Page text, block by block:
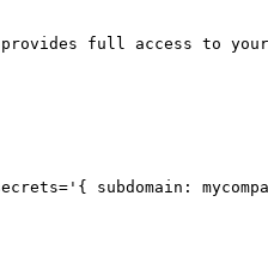
full access to
subdomain: